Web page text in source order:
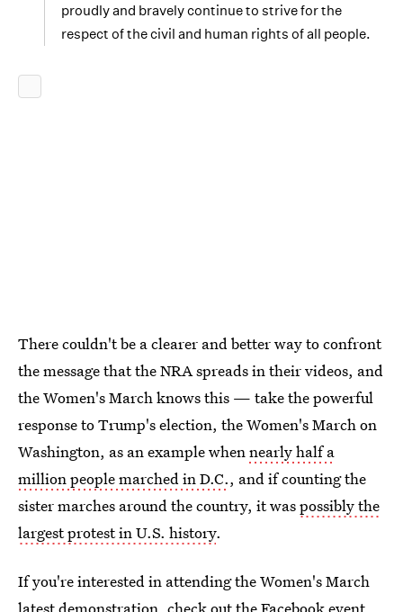
proudly and bravely continue to strive for the
respect of the civil and human rights of all people.
There couldn't be a clearer and better way to confront
the message that the NRA spreads in their videos, and
the Women's March knows this — take the powerful
response to Trump's election, the Women's March on
Washington, as an example when nearly half a
million people marched in D.C., and if counting the
sister marches around the country, it waspossibly the
largest protest in U.S. history.
If you're interested in attending the Women's March
latest demonstration, check out the Facebook event